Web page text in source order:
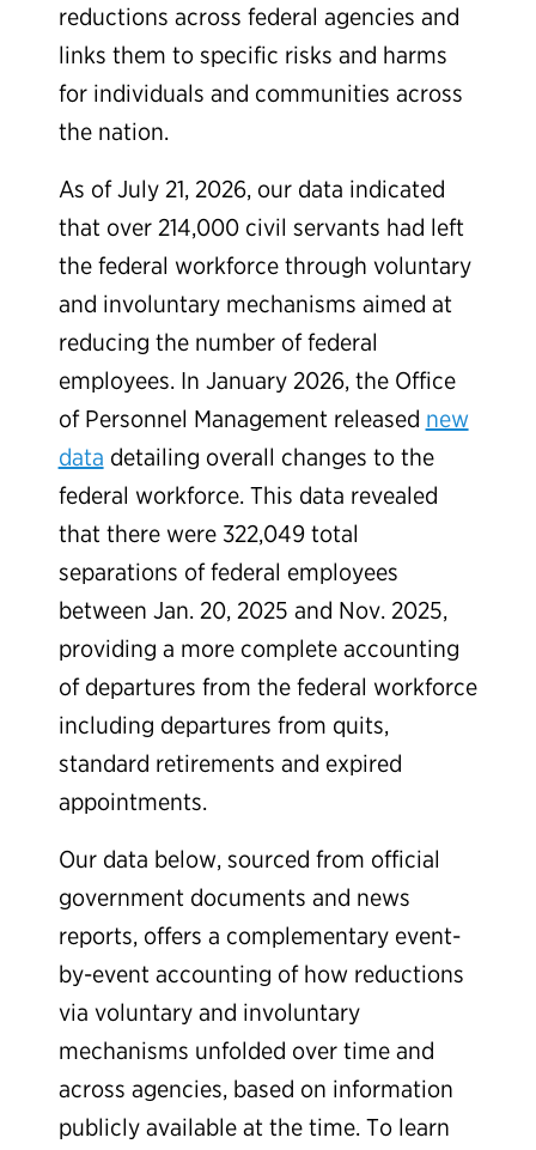
reductions across federal agencies and
links them to specific risks and harms
for individuals and communities across
the nation.
As of July 21, 2026, our data indicated
that over 214,000 civil servants had left
the federal workforce through voluntary
and involuntary mechanisms aimed at
reducing the number of federal
employees. In January 2026, the Office
of Personnel Management released new
data detailing overall changes to the
federal workforce. This data revealed
that there were 322,049 total
separations of federal employees
between Jan. 20, 2025 and Nov. 2025,
providing a more complete accounting
of departures from the federal workforce
including departures from quits,
standard retirements and expired
appointments.
Our data below, sourced from official
government documents and news
reports, offers a complementary event-
by-event accounting of how reductions
via voluntary and involuntary
mechanisms unfolded over time and
across agencies, based on information
publicly available at the time. To learn